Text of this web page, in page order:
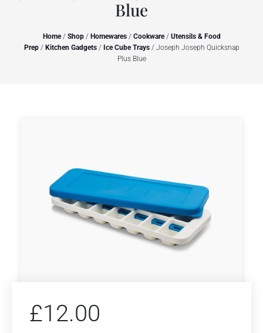
Blue
Home/ Shop/ Homewares/ Cookware/ Utensils & Food
Prep/ Kitchen Gadgets/ Ice Cube Trays/ Joseph Joseph Quicksnap
Plus Blue
£12.00